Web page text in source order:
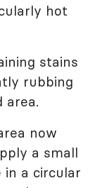
hot
stains
rubbing
area.
now
a small
a circular